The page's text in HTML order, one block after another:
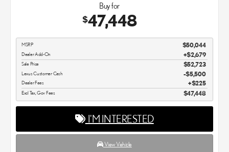
Buy for
$47,448
MSRP $50,044
Dealer Add-On +$2,679
Sale Price $52,723
Lexus Customer Cash $5,500
Dealer Fees $225
Excl Tax, Gov Fees $47,448
I'M INTERESTED
View Vehicle